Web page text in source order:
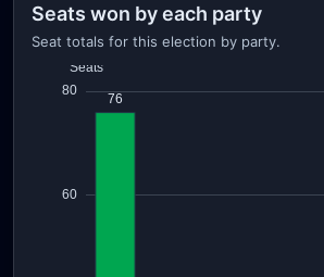
Seats won by each party
Seat totals for this election by party.